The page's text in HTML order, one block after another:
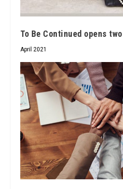
To Be Continued opens
April 2021